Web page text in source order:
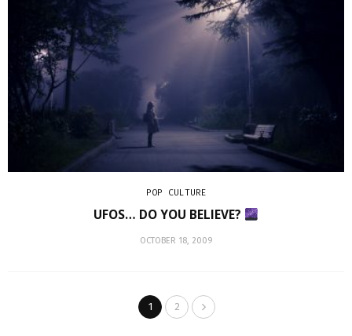
POP CULTURE
UFOS… DO YOU BELIEVE?
OCTOBER 18, 2009
1 2